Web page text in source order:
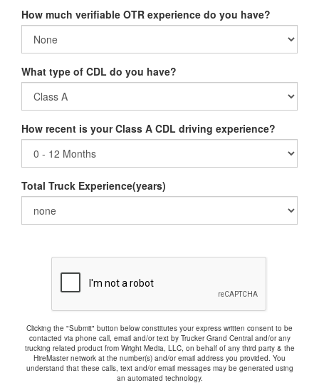
How much verifiable OTR experience do you have?
What type of CDL do you have?
How recent is your Class A CDL driving experience?
Total Truck Experience(years)
Clicking the "Submit" button below constitutes your express written consent to be
contacted via phone call, email and/or text by Trucker Grand Central and/or any
trucking related product from Wright Media, LLC, on behalf of any third party & the
HireMaster network at the number(s) and/or email address you provided. You
understand that these calls, text and/or email messages may be generated using
an automated technology.